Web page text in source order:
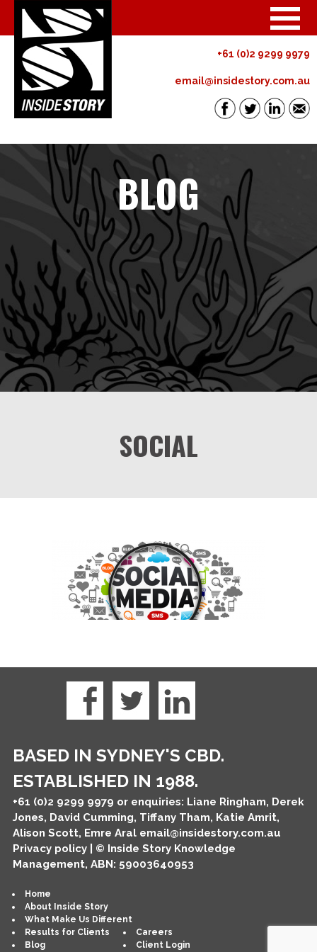
+61 (0)2 9299 9979
email@insidestory.com.au
BLOG
SOCIAL
BASED IN SYDNEY'S CBD.
ESTABLISHED IN 1988.
+61 (0)2 9299 9979 or enquiries: Liane Ringham, Derek
Jones, David Cumming, Tiffany Tham, Katie Amrit,
Alison Scott, Emre Aral email@insidestory.com.au
Privacy policy| © Inside Story Knowledge
Management, ABN: 59003640953
Home
About Inside Story
What Make Us Different
Results for Clients
Blog
Careers
Client Login